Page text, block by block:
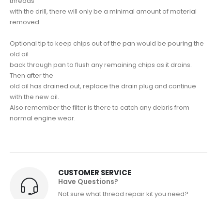
with the drill, there will only be a minimal amount of material
removed.
Optional tip to keep chips out of the pan would be pouring the
old oil
back through pan to flush any remaining chips as it drains.
Then after the
old oil has drained out, replace the drain plug and continue
with the new oil.
Also remember the filter is there to catch any debris from
normal engine wear.
CUSTOMER SERVICE
Have Questions?
Not sure what thread repair kit you need?